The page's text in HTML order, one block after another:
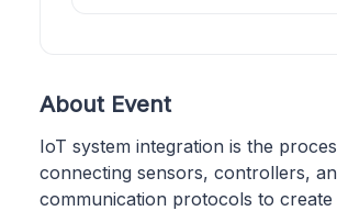
About Event
IoT system integration is the
connecting sensors, controllers,
communication protocols to create